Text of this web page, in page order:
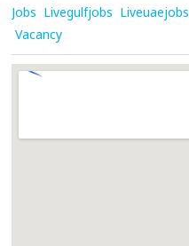
Jobs Livegulfjobs Liveuaejobs
Vacancy